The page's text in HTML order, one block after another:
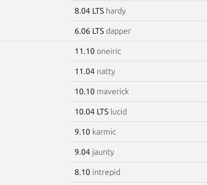
8.04 LTS hardy
6.06 LTS dapper
11.10 oneiric
11.04 natty
10.10 maverick
10.04 LTS lucid
9.10 karmic
9.04 jaunty
8.10 intrepid